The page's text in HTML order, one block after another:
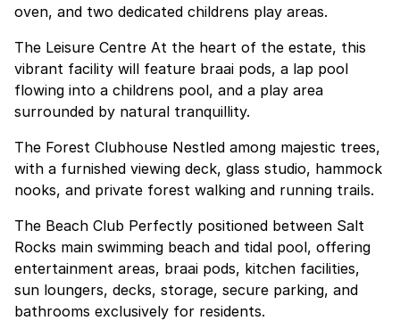
oven, and two dedicated childrens play areas.
The Leisure Centre At the heart of the estate, this
vibrant facility will feature braai pods, a lap pool
flowing into a childrens pool, and a play area
surrounded by natural tranquillity.
The Forest Clubhouse Nestled among majestic trees,
with a furnished viewing deck, glass studio, hammock
nooks, and private forest walking and running trails.
The Beach Club Perfectly positioned between Salt
Rocks main swimming beach and tidal pool, offering
entertainment areas, braai pods, kitchen facilities,
sun loungers, decks, storage, secure parking, and
bathrooms exclusively for residents.